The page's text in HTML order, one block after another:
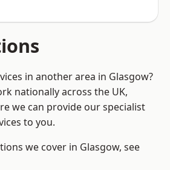
in another area in Glasgow?
nationally across the UK,
we can provide our specialist
to you.
we cover in Glasgow, see